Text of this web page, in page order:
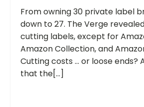
From owning 30 private label
down to 27. The Verge
cutting labels, except for
Amazon Collection, and Amazon
Cutting costs … or loose ends? Amazon said
that the[...]